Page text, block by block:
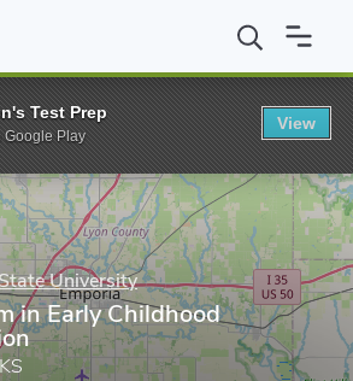
Emporia State University Program in
University
in Early Childhood
Test Prep
Google Play
View